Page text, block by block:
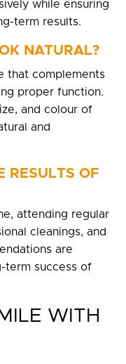
while ensuring
term results.
NATURAL?
that complements
proper function.
and colour of
and
RESULTS OF
attending regular
cleanings, and
are
term success of
WITH